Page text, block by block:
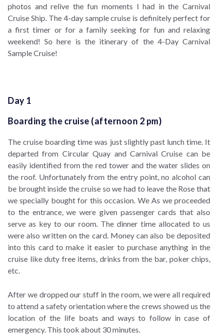
photos and relive the fun moments I had in the Carnival
Cruise Ship. The 4-day sample cruise is definitely perfect for
a first timer or for a family seeking for fun and relaxing
weekend! So here is the itinerary of the 4-Day Carnival
Sample Cruise!
Day 1
Boarding the cruise (afternoon 2 pm)
The cruise boarding time was just slightly past lunch time. It
departed from Circular Quay and Carnival Cruise can be
easily identified from the red tower and the water slides on
the roof. Unfortunately from the entry point, no alcohol can
be brought inside the cruise so we had to leave the Rose that
we specially bought for this occasion. We As we proceeded
to the entrance, we were given passenger cards that also
serve as key to our room. The dinner time allocated to us
were also written on the card. Money can also be deposited
into this card to make it easier to purchase anything in the
cruise like duty free items, drinks from the bar, poker chips,
etc.
After we dropped our stuff in the room, we were all required
to attend a safety orientation where the crews showed us the
location of the life boats and ways to follow in case of
emergency. This took about 30 minutes.